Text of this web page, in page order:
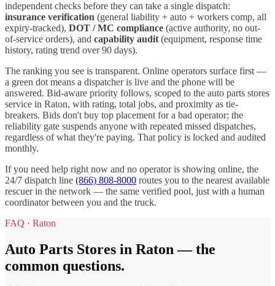
independent checks before they can take a single dispatch:
insurance verification (general liability + auto + workers comp, all
expiry-tracked), DOT / MC compliance (active authority, no out-
of-service orders), and capability audit(equipment, response time
history, rating trend over 90 days).
The ranking you see is transparent. Online operators surface first —
a green dot means a dispatcher is live and the phone will be
answered. Bid-aware priority follows, scoped to the auto parts stores
service in Raton, with rating, total jobs, and proximity as tie-
breakers. Bids don't buy top placement for a bad operator; the
reliability gate suspends anyone with repeated missed dispatches,
regardless of what they're paying. That policy is locked and audited
monthly.
If you need help right now and no operator is showing online, the
24/7 dispatch line (866) 808-8000 routes you to the nearest available
rescuer in the network — the same verified pool, just with a human
coordinator between you and the truck.
FAQ · Raton
Auto Parts Stores in Raton— the
common questions.